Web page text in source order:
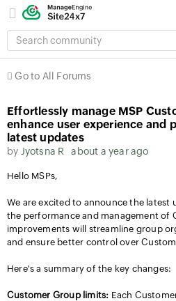
SEARCH
COMMUNITY
Go to All Forums
Effortlessly manage MSP
enhance user experience and
latest updates
by Jyotsna R about a year ago
Hello MSPs,
We are excited to announce the latest
the performance and management of
improvements will streamline group
and ensure better control over
Here's a summary of the key changes:
Customer Group limits: Each